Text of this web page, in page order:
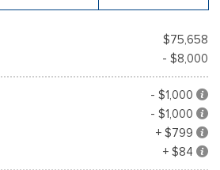
$75,658
- $8,000
- $1,000
- $1,000
+ $799
+ $84